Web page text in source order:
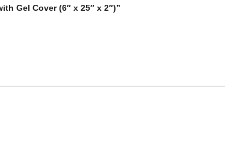
Gel Cover (6″ x 25″ x 2″)”